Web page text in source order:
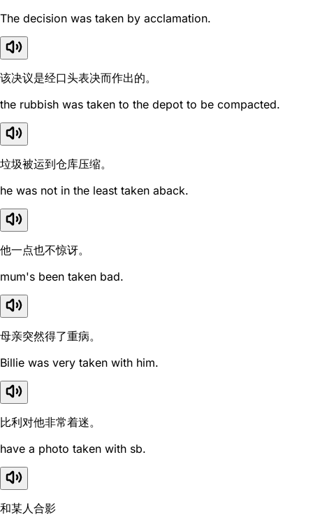
The decision was taken by acclamation.
该决议是经口头表决而作出的。
the rubbish was taken to the depot to be compacted.
垃圾被运到仓库压缩。
he was not in the least taken aback.
他一点也不惊讶。
mum's been taken bad.
母亲突然得了重病。
Billie was very taken with him.
比利对他非常着迷。
have a photo taken with sb.
和某人合影